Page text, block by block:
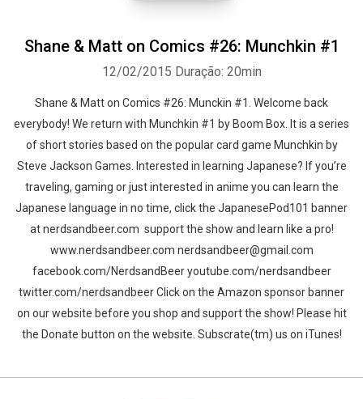
Shane & Matt on Comics #26: Munchkin #1
12/02/2015 Duração: 20min
Shane & Matt on Comics #26: Munckin #1. Welcome back
everybody! We return with Munchkin #1 by Boom Box. It is a series
of short stories based on the popular card game Munchkin by
Steve Jackson Games. Interested in learning Japanese? If you’re
traveling, gaming or just interested in anime you can learn the
Japanese language in no time, click the JapanesePod101 banner
at nerdsandbeer.com support the show and learn like a pro!
www.nerdsandbeer.com nerdsandbeer@gmail.com
facebook.com/NerdsandBeer youtube.com/nerdsandbeer
twitter.com/nerdsandbeer Click on the Amazon sponsor banner
on our website before you shop and support the show! Please hit
the Donate button on the website. Subscrate(tm) us on iTunes!